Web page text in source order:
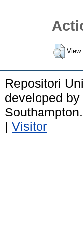
View
Repositori
developed by
Southampton.
| Visitor